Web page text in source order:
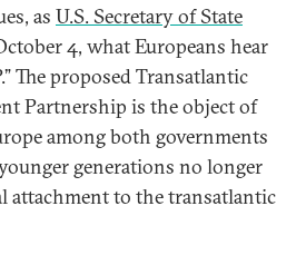
as U.S. Secretary of State
4, what Europeans hear
The proposed Transatlantic
Partnership is the object of
among both governments
generations no longer
attachment to the transatlantic